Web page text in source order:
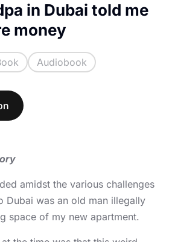
in Dubai told me
money
Audiobook
amidst the various challenges
Dubai was an old man illegally
space of my new apartment.